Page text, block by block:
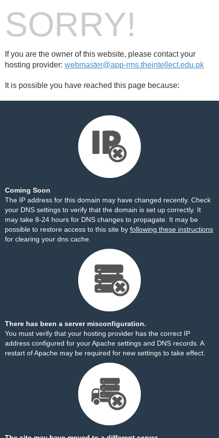
SORRY!
If you are the owner of this website, please contact your
hosting provider: webmaster@app-rms.theintellect.edu.pk
It is possible you have reached this page because:
Coming Soon
The IP address for this domain may have changed recently. Check
your DNS settings to verify that the domain is set up correctly. It
may take 8-24 hours for DNS changes to propagate. It may be
possible to restore access to this site by following these instructions
for clearing your dns cache.
There has been a server misconfiguration.
You must verify that your hosting provider has the correct IP
address configured for your Apache settings and DNS records. A
restart of Apache may be required for new settings to take effect.